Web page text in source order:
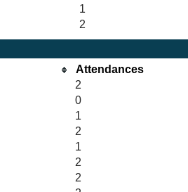
1
2
Attendances
2
0
1
2
1
2
2